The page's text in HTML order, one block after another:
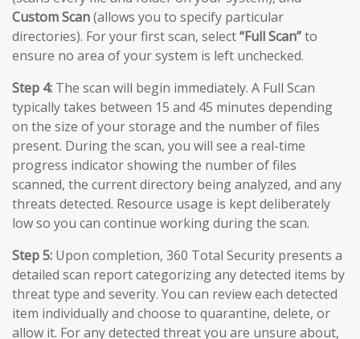
Custom Scan(allows you to specify particular
directories). For your first scan, select“Full Scan”to
ensure no area of your system is left unchecked.
Step 4: The scan will begin immediately. A Full Scan
typically takes between 15 and 45 minutes depending
on the size of your storage and the number of files
present. During the scan, you will see a real-time
progress indicator showing the number of files
scanned, the current directory being analyzed, and any
threats detected. Resource usage is kept deliberately
low so you can continue working during the scan.
Step 5: Upon completion, 360 Total Security presents a
detailed scan report categorizing any detected items by
threat type and severity. You can review each detected
item individually and choose to quarantine, delete, or
allow it. For any detected threat you are unsure about,